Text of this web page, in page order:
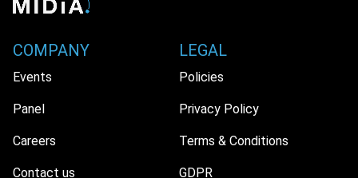
COMPANY
Events
Panel
Careers
Contact us
LEGAL
Policies
Privacy Policy
Terms & Conditions
GDPR